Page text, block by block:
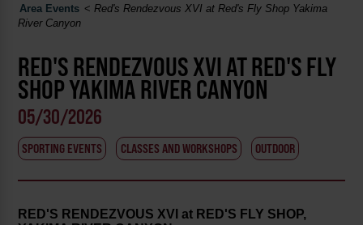
Area Events <Red's Rendezvous XVI at Red's Fly Shop Yakima
River Canyon
RED'S RENDEZVOUS XVI AT RED'S FLY
SHOP YAKIMA RIVER CANYON
05/30/2026
SPORTING EVENTS CLASSES AND WORKSHOPS OUTDOOR
RED'S RENDEZVOUS XVI at RED'S FLY SHOP,